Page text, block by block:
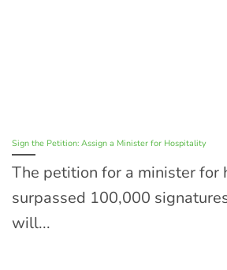
Sign the Petition: Assign a Minister for Hospitality
The petition for a minister for
surpassed 100,000
will...